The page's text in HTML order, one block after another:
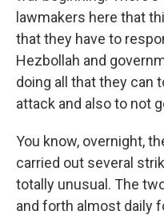
lawmakers here that
that they have to
Hezbollah and
doing all that they can
attack and also to not
You know, overnight,
carried out several
totally unusual. The
and forth almost daily